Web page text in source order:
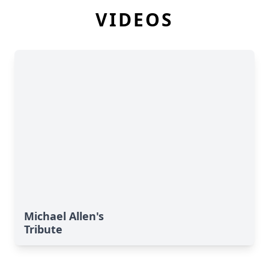
VIDEOS
Michael Allen's
Tribute